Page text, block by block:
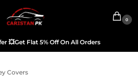
0
💥Get Flat 5% Off On All Orders
Covers